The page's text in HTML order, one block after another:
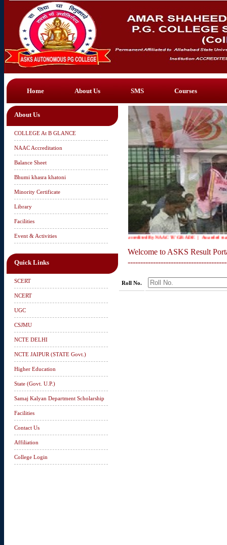
Home About Us SMS Courses
About Us
COLLEGE At B GLANCE
NAAC Accreditation
Balance Sheet
Bhumi khasra khatoni
Minority Certificate
Library
Facilities
Event & Activities
Quick Links
SCERT
NCERT
UGC
CSJMU
NCTE DELHI
NCTE JAIPUR (STATE Govt.)
Higher Education
State (Govt. U.P.)
Samaj Kalyan Department Scholarship
Facilities
Contact Us
Affiliation
College Login
Accredited By NAAC 'B' GRADE | Awarded
Welcome to ASKS Result
Roll No.